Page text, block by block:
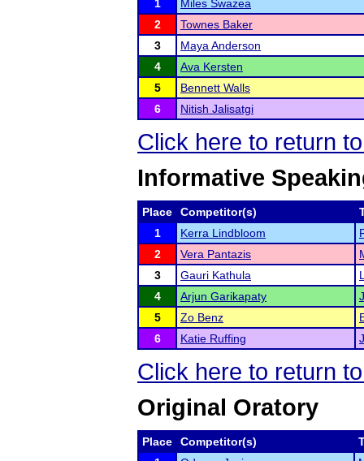
1
Miles Swazea
2
Townes Baker
3
Maya Anderson
4
Ava Kersten
5
Bennett Walls
6
Nitish Jalisatgi
Click here to return
Informative
Place Competitor(s)
1
Kerra Lindbloom
2
Vera Pantazis
3
Gauri Kathula
4
Arjun Garikapaty
5
Zo Benz
6
Katie Ruffing
Click here to return
Original Oratory
Place Competitor(s)